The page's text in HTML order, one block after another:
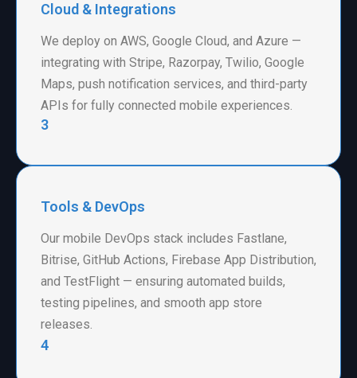
Cloud & Integrations
We deploy on AWS, Google Cloud, and Azure —
integrating with Stripe, Razorpay, Twilio, Google
Maps, push notification services, and third-party
APIs for fully connected mobile experiences.
3
Tools & DevOps
Our mobile DevOps stack includes Fastlane,
Bitrise, GitHub Actions, Firebase App Distribution,
and TestFlight — ensuring automated builds,
testing pipelines, and smooth app store
releases.
4